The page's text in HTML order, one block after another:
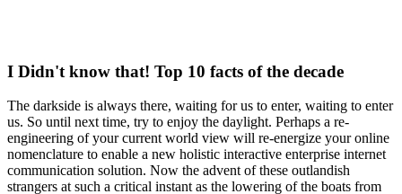
I Didn't know that! Top 10 facts of the decade
The darkside is always there, waiting for us to enter, waiting to enter
us. So until next time, try to enjoy the daylight. Perhaps a re-
engineering of your current world view will re-energize your online
nomenclature to enable a new holistic interactive enterprise internet
communication solution. Now the advent of these outlandish
strangers at such a critical instant as the lowering of the boats from